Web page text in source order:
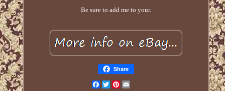
Be sure to add me to your.
Share
Facebook
TwitterPinterest